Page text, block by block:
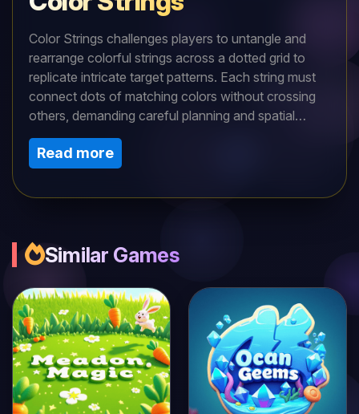
Color Strings challenges players to untangle and
rearrange colorful strings across a dotted grid to
replicate intricate target patterns. Each string must
connect dots of matching colors without crossing
others, demanding careful planning and spatial
awareness. Starting with simple loops, levels
gradually introduce complex knots and multiple
strands that require precise sequencing to avoid
dead-ends. With hundreds of stages, short daily
make it accessible, yet mastering advanced puzzles
rewards patience and logic. Compete on
leaderboards or enjoy solo—perfect for quick brain-
training breaks anywhere.
Read more
Similar Games